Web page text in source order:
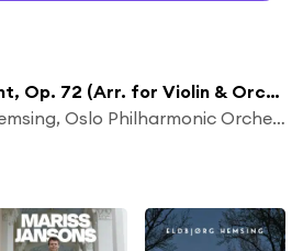
In der Nacht, Op. 72 (Arr. for Violin & Orchestra by Jan-Peter Klöpfel)
Eldbjørg Hemsing, Oslo Philharmonic Orchestra & Gergely Madaras